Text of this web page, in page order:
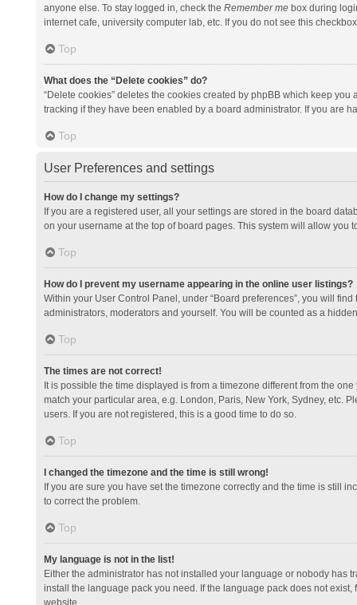
anyone else. To stay logged in, check the Remember mebox during
internet cafe, university computer lab, etc. If you do not see this
Top
What does the “Delete cookies” do?
“Delete cookies” deletes the cookies created by phpBB which keep
tracking if they have been enabled by a board administrator. If you are
Top
User Preferences and settings
How do I change my settings?
If you are a registered user, all your settings are stored in the board
on your username at the top of board pages. This system will allow you
Top
How do I prevent my username appearing in the online user listings?
Within your User Control Panel, under “Board preferences”, you will
administrators, moderators and yourself. You will be counted as a
Top
The times are not correct!
It is possible the time displayed is from a timezone different from the
match your particular area, e.g. London, Paris, New York, Sydney, etc.
users. If you are not registered, this is a good time to do so.
Top
I changed the timezone and the time is still wrong!
If you are sure you have set the timezone correctly and the time is still
to correct the problem.
Top
My language is not in the list!
Either the administrator has not installed your language or nobody has
install the language pack you need. If the language pack does not
website.